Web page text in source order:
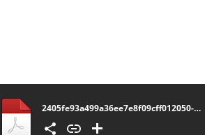
2405fe93a499a36ee7e8f09cff012050-permendag-nomor-25-tahun-2022